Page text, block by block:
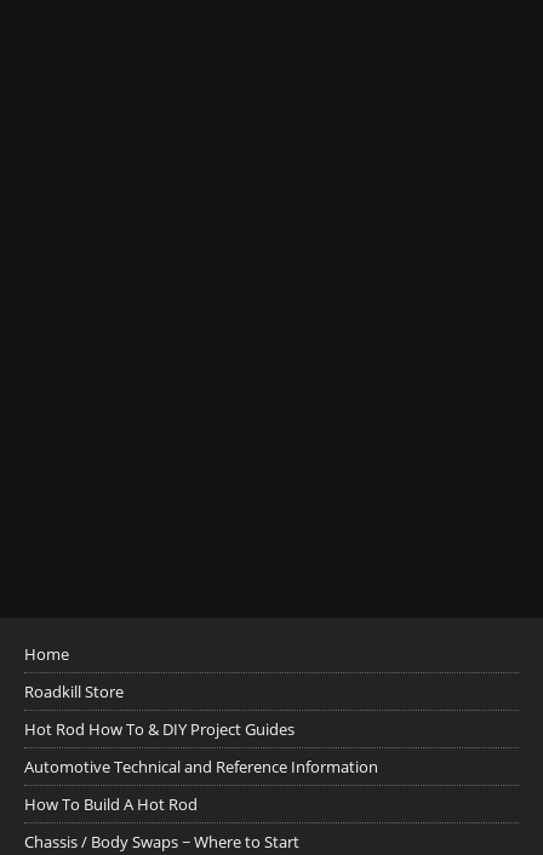
Home
Roadkill Store
Hot Rod How To & DIY Project Guides
Automotive Technical and Reference Information
How To Build A Hot Rod
Chassis / Body Swaps ~ Where to Start